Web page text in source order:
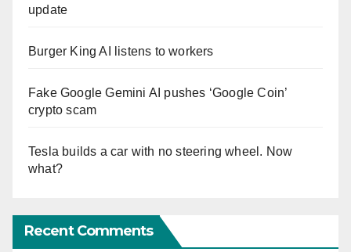
update
Burger King AI listens to workers
Fake Google Gemini AI pushes ‘Google Coin’
crypto scam
Tesla builds a car with no steering wheel. Now
what?
Recent Comments